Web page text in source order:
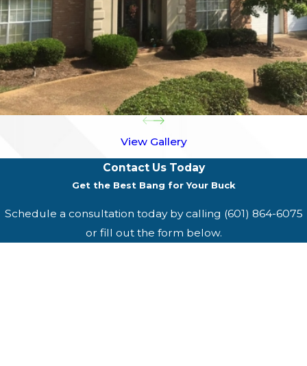
View Gallery
Contact Us Today
Get the Best Bang for Your Buck
Schedule a consultation today by calling (601) 864-6075
or fill out the form below.